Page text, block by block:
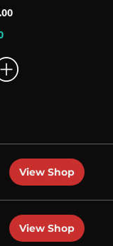
View Shop
View Shop